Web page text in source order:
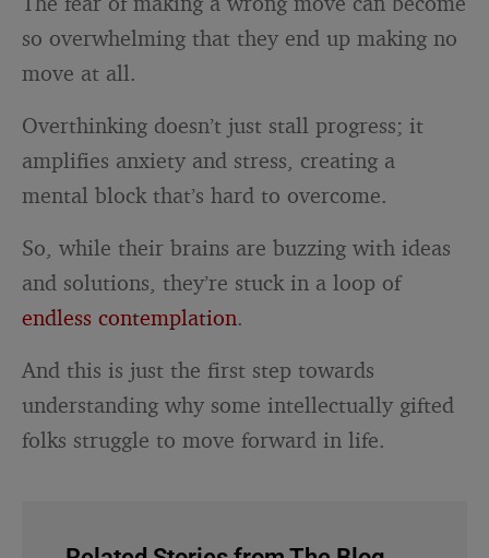
so overwhelming that they end up making no
move at all.
Overthinking doesn’t just stall progress; it
amplifies anxiety and stress, creating a
mental block that’s hard to overcome.
So, while their brains are buzzing with ideas
and solutions, they’re stuck in a loop of
endless contemplation.
And this is just the first step towards
understanding why some intellectually gifted
folks struggle to move forward in life.